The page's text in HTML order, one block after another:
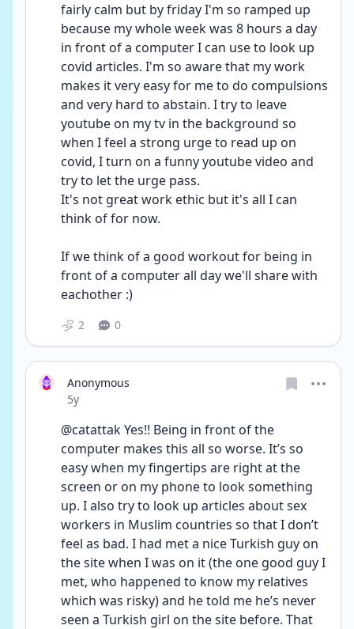
fairly calm but by friday I'm so ramped up
because my whole week was 8 hours a day
in front of a computer I can use to look up
covid articles. I'm so aware that my work
makes it very easy for me to do compulsions
and very hard to abstain. I try to leave
youtube on my tv in the background so
when I feel a strong urge to read up on
covid, I turn on a funny youtube video and
try to let the urge pass.
It's not great work ethic but it's all I can
think of for now.
If we think of a good workout for being in
front of a computer all day we'll share with
eachother :)
2 0
Anonymous
Date posted
5y
@catattak Yes!! Being in front of the
computer makes this all so worse. It’s so
easy when my fingertips are right at the
screen or on my phone to look something
up. I also try to look up articles about sex
workers in Muslim countries so that I don’t
feel as bad. I had met a nice Turkish guy on
the site when I was on it (the one good guy I
met, who happened to know my relatives
which was risky) and he told me he’s never
seen a Turkish girl on the site before. That